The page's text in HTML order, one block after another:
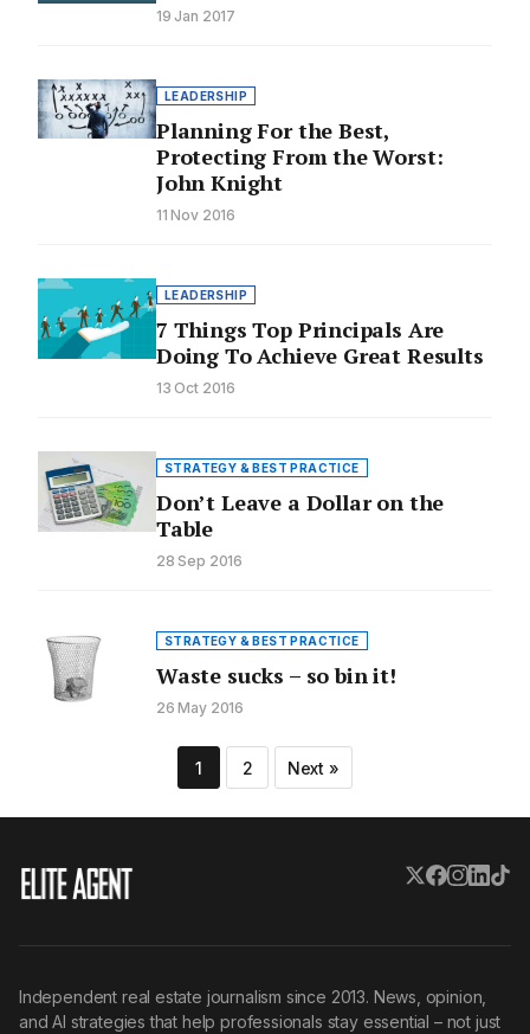
19 Jan 2017
LEADERSHIP
Planning For the Best,
Protecting From the Worst:
John Knight
11 Nov 2016
LEADERSHIP
7 Things Top Principals Are
Doing To Achieve Great Results
13 Oct 2016
STRATEGY & BEST PRACTICE
Don’t Leave a Dollar on the
Table
28 Sep 2016
STRATEGY & BEST PRACTICE
Waste sucks – so bin it!
26 May 2016
Posts
pagination
1 2 Next »
Independent real estate journalism since 2013. News, opinion,
and AI strategies that help professionals stay essential – not just